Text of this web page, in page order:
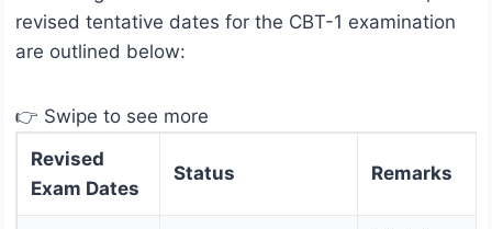
revised tentative dates for the CBT-1 examination
are outlined below:
👉 Swipe to see more
Revised
Exam Dates
Status Remarks